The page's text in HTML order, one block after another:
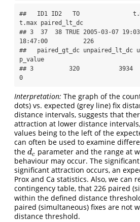
##   ID1 ID2   TO
t.max paired_lt_dc
## 3  37  38 TRUE 2005-03-07
18:47:00          226
##   paired_gt_dc unpaired_lt_dc
p_value
## 3          320           3934
0
Interpretation: The graph of the
dots) vs. expected (grey line) fix
distance intervals, suggests that
attraction at lower distance
values being to the left of the
can often be used to examine
the dc
dc parameter and the range at
behaviour may occur. The significant
significant attraction occurs, an
Prox and Ca statistics. Also, we can
contingency table, that 226 paired
within the defined distance
paired (simultaneous) fixes are not
distance threshold.